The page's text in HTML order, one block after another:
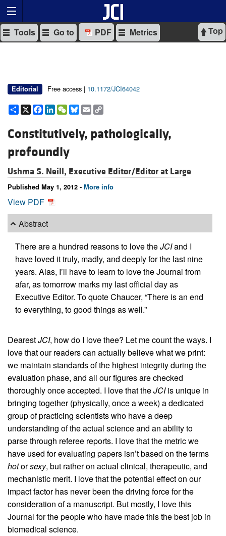
Top
Tools Go to PDF Metrics
Editorial Free access | 10.1172/JCI64042
Share
X Facebook
LinkedIn
WeChat
Bluesky
Email
Constitutively, pathologically,
profoundly
Ushma S. Neill, Executive Editor/Editor at Large
Published May 1, 2012 - More info
View PDF
Abstract
There are a hundred reasons to love theJCIand I
have loved it truly, madly, and deeply for the last nine
years. Alas, I’ll have to learn to love the Journal from
afar, as tomorrow marks my last official day as
Executive Editor. To quote Chaucer, “There is an end
to everything, to good things as well.”
DearestJCI, how do I love thee? Let me count the ways. I
love that our readers can actually believe what we print:
we maintain standards of the highest integrity during the
evaluation phase, and all our figures are checked
thoroughly once accepted. I love that theJCIis unique in
bringing together (physically, once a week) a dedicated
group of practicing scientists who have a deep
understanding of the actual science and an ability to
parse through referee reports. I love that the metric we
have used for evaluating papers isn’t based on the terms
hotorsexy, but rather on actual clinical, therapeutic, and
mechanistic merit. I love that the potential effect on our
impact factor has never been the driving force for the
consideration of a manuscript. But mostly, I love this
Journal for the people who have made this the best job in
biomedical science.